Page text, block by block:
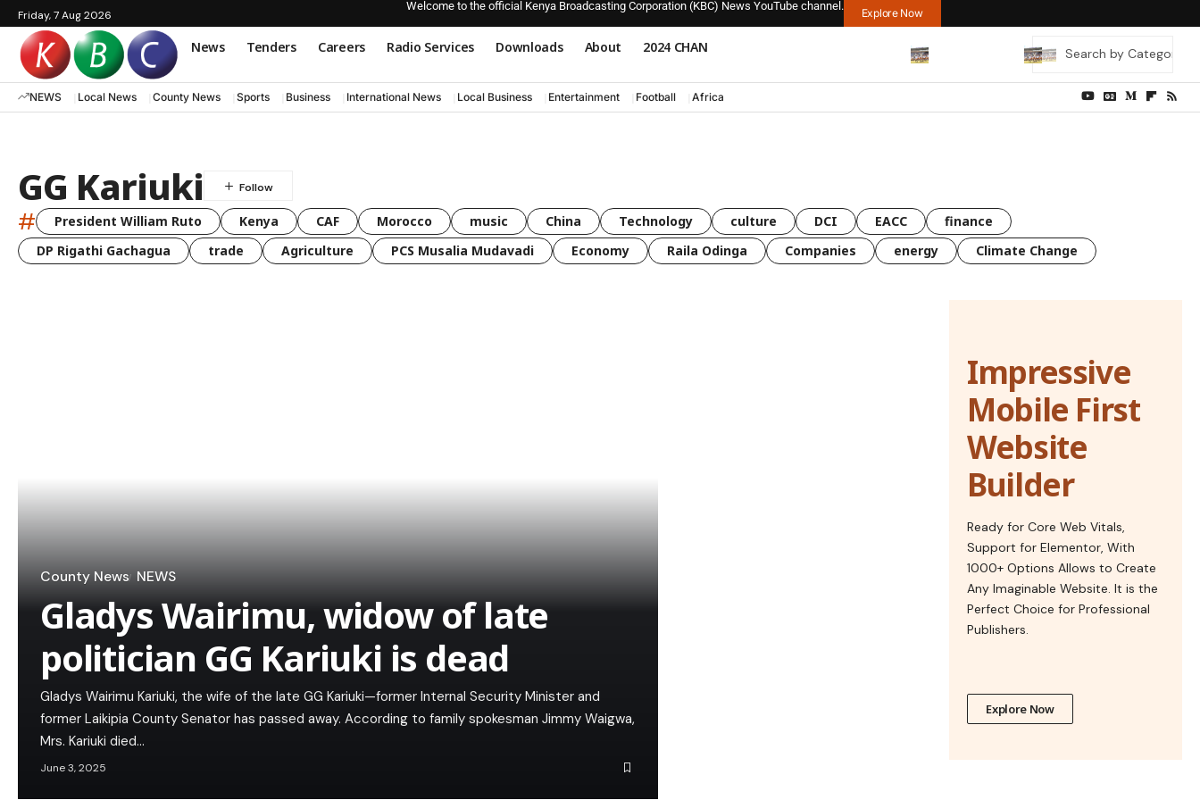
Friday, 7 Aug 2026
Welcome to the official Kenya Broadcasting Corporation (KBC) News YouTube channel.
Explore Now
News Tenders Careers Radio Services Downloads About 2024 CHAN
NEWS Local News County News Sports Business International News Local Business Entertainment Football Africa
GG Kariuki
# President William Ruto Kenya CAF Morocco music China Technology culture DCI EACC
finance
DP Rigathi Gachagua
trade Agriculture PCS Musalia Mudavadi Economy Raila Odinga Companies energy Climate Change
County News NEWS
Gladys Wairimu, widow of late
politician GG Kariuki is dead
Gladys Wairimu Kariuki, the wife of the late GG Kariuki—former Internal Security Minister and
former Laikipia County Senator has passed away. According to family spokesman Jimmy Waigwa,
Mrs. Kariuki died…
June 3, 2025
Impressive
Mobile First
Website
Builder
Ready for Core Web Vitals,
Support for Elementor, With
1000+ Options Allows to Create
Any Imaginable Website. It is the
Perfect Choice for Professional
Publishers.
Explore Now